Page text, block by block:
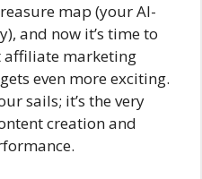
map (your AI-
and now it’s time to
affiliate marketing
even more exciting.
sails; it’s the very
creation and